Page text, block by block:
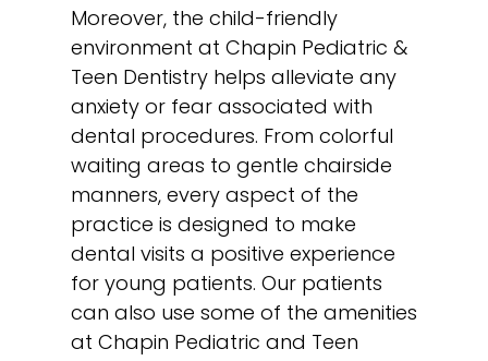
Moreover, the child-friendly
environment at Chapin Pediatric &
Teen Dentistry helps alleviate any
anxiety or fear associated with
dental procedures. From colorful
waiting areas to gentle chairside
manners, every aspect of the
practice is designed to make
dental visits a positive experience
for young patients. Our patients
can also use some of the amenities
at Chapin Pediatric and Teen